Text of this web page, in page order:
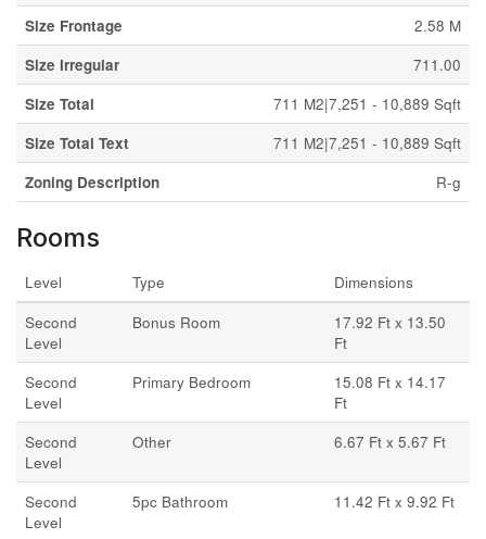
Size Frontage
2.58 M
Size Irregular
711.00
Size Total
711 M2|7,251 - 10,889 Sqft
Size Total Text
711 M2|7,251 - 10,889 Sqft
Zoning Description
R-g
Rooms
Level Type
Dimensions
Second
Level
Bonus Room
17.92 Ft x 13.50
Ft
Second
Level
Primary Bedroom
15.08 Ft x 14.17
Ft
Second
Level
Other 6.67 Ft x 5.67 Ft
Second
Level
5pc Bathroom 11.42 Ft x 9.92 Ft